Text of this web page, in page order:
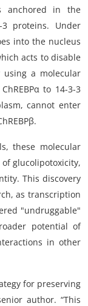
anchored in the
proteins. Under
into the nucleus
acts to disable
a molecular
to 14-3-3
cannot enter
these molecular
glucolipotoxicity,
This discovery
as transcription
"undruggable"
potential of
in other
for preserving
author. “This